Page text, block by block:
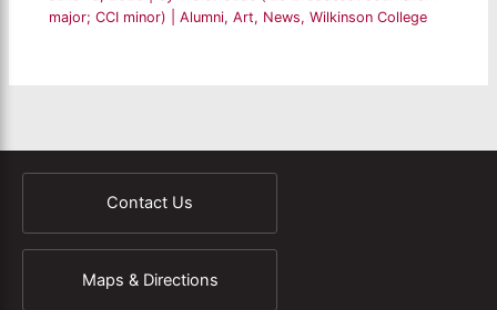
major; CCI minor)
|Alumni,Art, News,Wilkinson College
Contact Us
Maps & Directions